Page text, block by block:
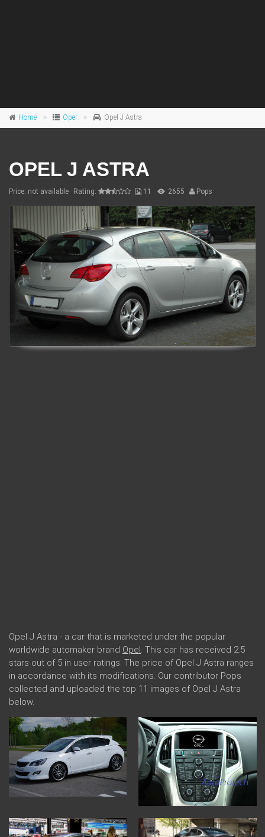
Home Opel Opel J Astra
OPEL J ASTRA
Price: not available Rating: 11 2655 Pops
Opel J Astra - a car that is marketed under the popular
worldwide automaker brand Opel. This car has received 2.5
stars out of 5 in user ratings. The price of Opel J Astra ranges
in accordance with its modifications. Our contributor Pops
collected and uploaded the top 11 images of Opel J Astra
below.